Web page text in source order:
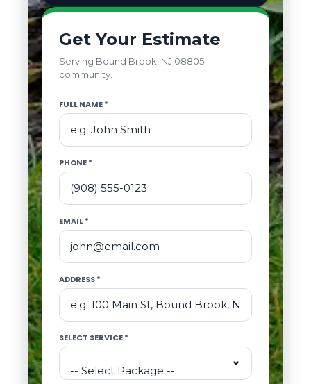
Get Your Estimate
Serving Bound Brook, NJ 08805
community.
FULL NAME *
PHONE *
EMAIL *
ADDRESS *
SELECT SERVICE *
-- Select Package --